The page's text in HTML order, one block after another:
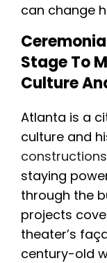
can change
Stage To
Culture
Atlanta is a
culture and
constructions
staying
through the
projects
theater’s
century-old